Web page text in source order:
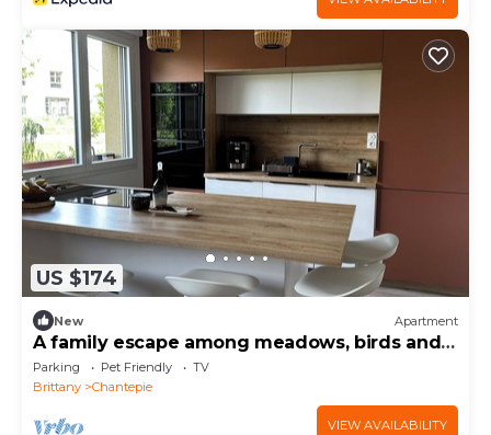
US $174
New Apartment
A family escape among meadows, birds and
gardens
Parking Pet Friendly
TV
Brittany
Chantepie
VIEW AVAILABILITY